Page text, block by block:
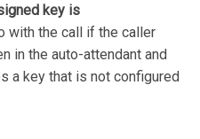
key is
with the call if the caller
in the auto-attendant and
a key that is not configured